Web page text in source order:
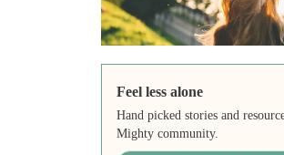
Feel less alone
Hand picked stories and
Mighty community.